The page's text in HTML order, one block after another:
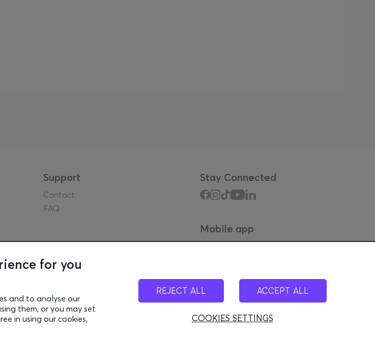
for you
and to analyse our
them, or you may set
in using our cookies,
REJECT ALL ACCEPT ALL
COOKIES SETTINGS
Support
Contact
FAQ
Stay Connected
Mobile app
License GTO: 0259Ε60000449100)